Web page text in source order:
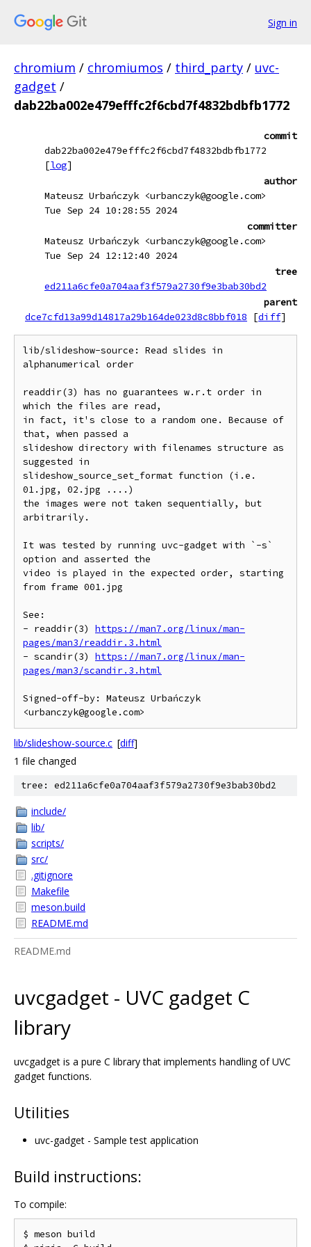
Sign in
chromium / chromiumos / third_party / uvc-
gadget /
dab22ba002e479efffc2f6cbd7f4832bdbfb1772
commit
dab22ba002e479efffc2f6cbd7f4832bdbfb1772
[log]
author
Mateusz Urbańczyk <urbanczyk@google.com>
Tue Sep 24 10:28:55 2024
committer
Mateusz Urbańczyk <urbanczyk@google.com>
Tue Sep 24 12:12:40 2024
tree
ed211a6cfe0a704aaf3f579a2730f9e3bab30bd2
parent
dce7cfd13a99d14817a29b164de023d8c8bbf018
[diff]
lib/slideshow-source: Read slides in
alphanumerical order
readdir(3) has no guarantees w.r.t order in
which the files are read,
in fact, it's close to a random one. Because of
that, when passed a
slideshow directory with filenames structure as
suggested in
slideshow_source_set_format function (i.e.
01.jpg, 02.jpg ....)
the images were not taken sequentially, but
arbitrarily.
It was tested by running uvc-gadget with `-s`
option and asserted the
video is played in the expected order, starting
from frame 001.jpg
See:
- readdir(3) https://man7.org/linux/man-
pages/man3/readdir.3.html
- scandir(3) https://man7.org/linux/man-
pages/man3/scandir.3.html
Signed-off-by: Mateusz Urbańczyk
lib/slideshow-source.c [diff]
1 file changed
tree: ed211a6cfe0a704aaf3f579a2730f9e3bab30bd2
include/
lib/
scripts/
src/
.gitignore
Makefile
meson.build
README.md
README.md
uvcgadget - UVC gadget C
library
uvcgadget is a pure C library that implements handling of UVC
gadget functions.
Utilities
uvc-gadget - Sample test application
Build instructions:
To compile:
$ meson build